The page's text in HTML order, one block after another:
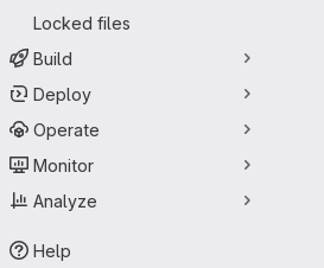
Locked files
Build
Deploy
Operate
Monitor
Analyze
Help